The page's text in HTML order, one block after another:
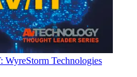
WyreStorm Technologies